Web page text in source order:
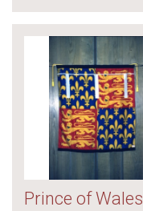
Prince of Wales